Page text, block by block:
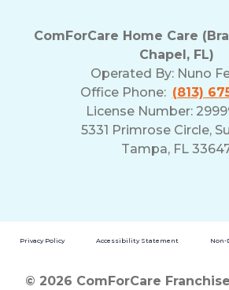
ComForCare Home Care
Chapel, FL)
Operated By: Nuno
Office Phone: (813)
License Number:
5331 Primrose Circle,
Tampa, FL
Privacy Policy Accessibility Statement
© 2026 ComForCare